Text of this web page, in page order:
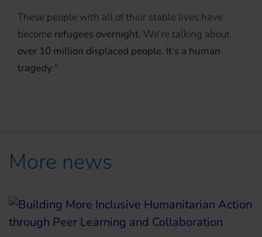
These people with all of their stable lives have
become refugees overnight. We’re talking about
over 10 million displaced people. It’s a human
tragedy."
More news